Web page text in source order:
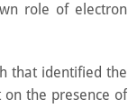
role of electron
that identified the
on the presence of